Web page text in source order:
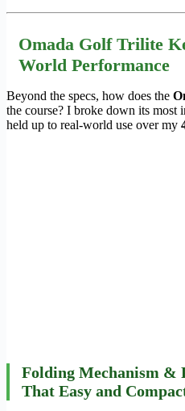
Omada Golf Trilite
World Performance
Beyond the specs, how does the
the course? I broke down its most
held up to real-world use over my
Folding Mechanism
That Easy and